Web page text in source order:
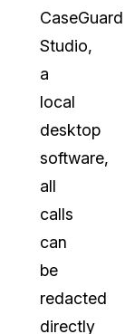
CaseGuard
Studio,
a
local
desktop
software,
all
calls
can
be
redacted
directly